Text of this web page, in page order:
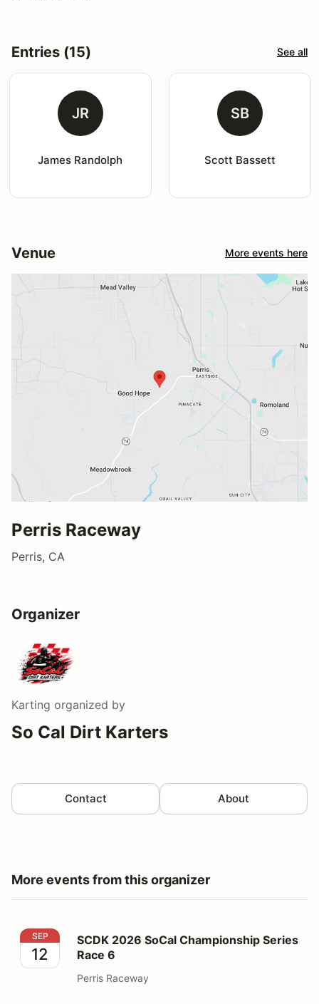
Entries (15) See all
JR
James Randolph
SB
Scott Bassett
Venue More events here
Perris Raceway
Perris, CA
Organizer
Karting organized by
So Cal Dirt Karters
Contact About
More events from this organizer
SCDK 2026 SoCal Championship Series Race 6
SEP
12
SCDK 2026 SoCal Championship Series
Race 6
Perris Raceway